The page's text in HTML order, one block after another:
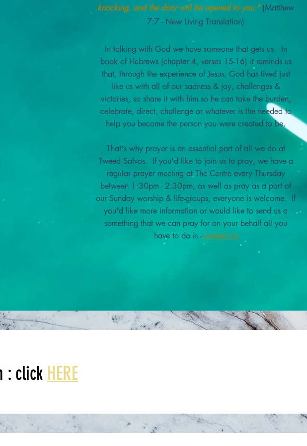
knocking, and the door will be opened to you." (Matthew
7:7 - New Living Translation)
In talking with God we have someone that gets us. In
book of Hebrews (chapter 4, verses 15-16) it reminds us
that, through the experience of Jesus, God has lived just
like us with all of our sadness & joy, challenges &
victories, so share it with him so he can take the burden,
celebrate, direct, challenge or whatever is the needed to
help you become the person you were created to be.
That's why prayer is an essential part of all we do at
Tweed Salvos. If you'd like to join us to pray, we have a
regular prayer meeting at The Centre every Thursday
between 1:30pm - 2:30pm, as well as pray as a part of
our Sunday worship & life-groups, everyone is welcome. If
you'd like more information or would like to send us a
something that we can pray for on your behalf all you
have to do is - contact us
: click HERE